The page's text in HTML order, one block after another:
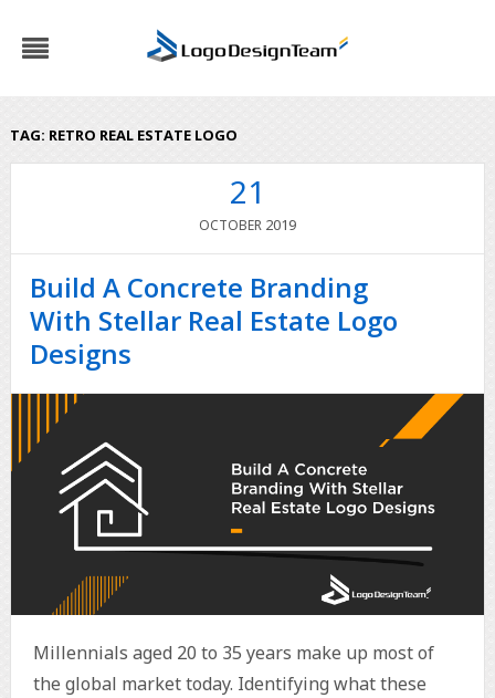
TAG: RETRO REAL ESTATE LOGO
21
OCTOBER 2019
Build A Concrete Branding
With Stellar Real Estate Logo
Designs
Millennials aged 20 to 35 years make up most of
the global market today. Identifying what these